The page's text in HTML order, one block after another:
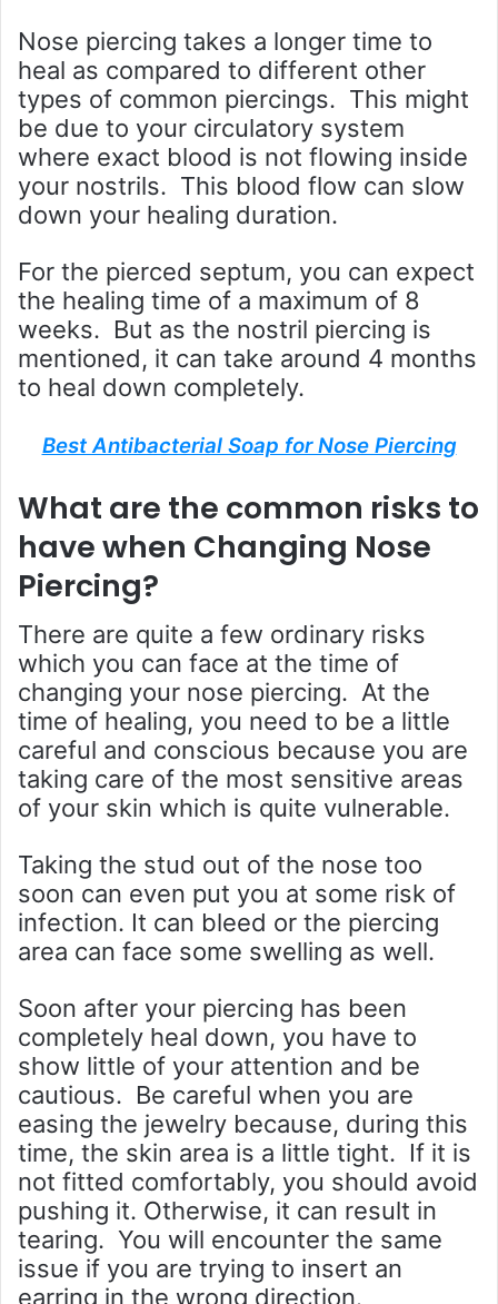
Nose piercing takes a longer time to
heal as compared to different other
types of common piercings. This might
be due to your circulatory system
where exact blood is not flowing inside
your nostrils. This blood flow can slow
down your healing duration.
For the pierced septum, you can expect
the healing time of a maximum of 8
weeks. But as the nostril piercing is
mentioned, it can take around 4 months
to heal down completely.
Best Antibacterial Soap for Nose Piercing
What are the common risks to
have when Changing Nose
Piercing?
There are quite a few ordinary risks
which you can face at the time of
changing your nose piercing. At the
time of healing, you need to be a little
careful and conscious because you are
taking care of the most sensitive areas
of your skin which is quite vulnerable.
Taking the stud out of the nose too
soon can even put you at some risk of
infection. It can bleed or the piercing
area can face some swelling as well.
Soon after your piercing has been
completely heal down, you have to
show little of your attention and be
cautious. Be careful when you are
easing the jewelry because, during this
time, the skin area is a little tight. If it is
not fitted comfortably, you should avoid
pushing it. Otherwise, it can result in
tearing. You will encounter the same
issue if you are trying to insert an
earring in the wrong direction.